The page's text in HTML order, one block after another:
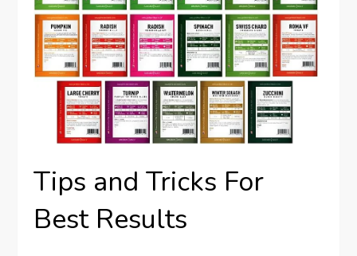
Tips and Tricks For
Best Results